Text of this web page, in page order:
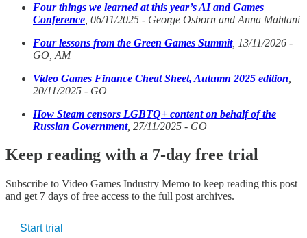
Four things we learned at this year’s AI and Games
Conference , 06/11/2025 - George Osborn and Anna Mahtani
Four lessons from the Green Games Summit, 13/11/2026 -
GO, AM
Video Games Finance Cheat Sheet, Autumn 2025 edition
20/11/2025 - GO
How Steam censors LGBTQ+ content on behalf of the
Russian Government, 27/11/2025 - GO
Keep reading with a 7-day free trial
Subscribe to Video Games Industry Memo to keep reading this post
and get 7 days of free access to the full post archives.
Start trial